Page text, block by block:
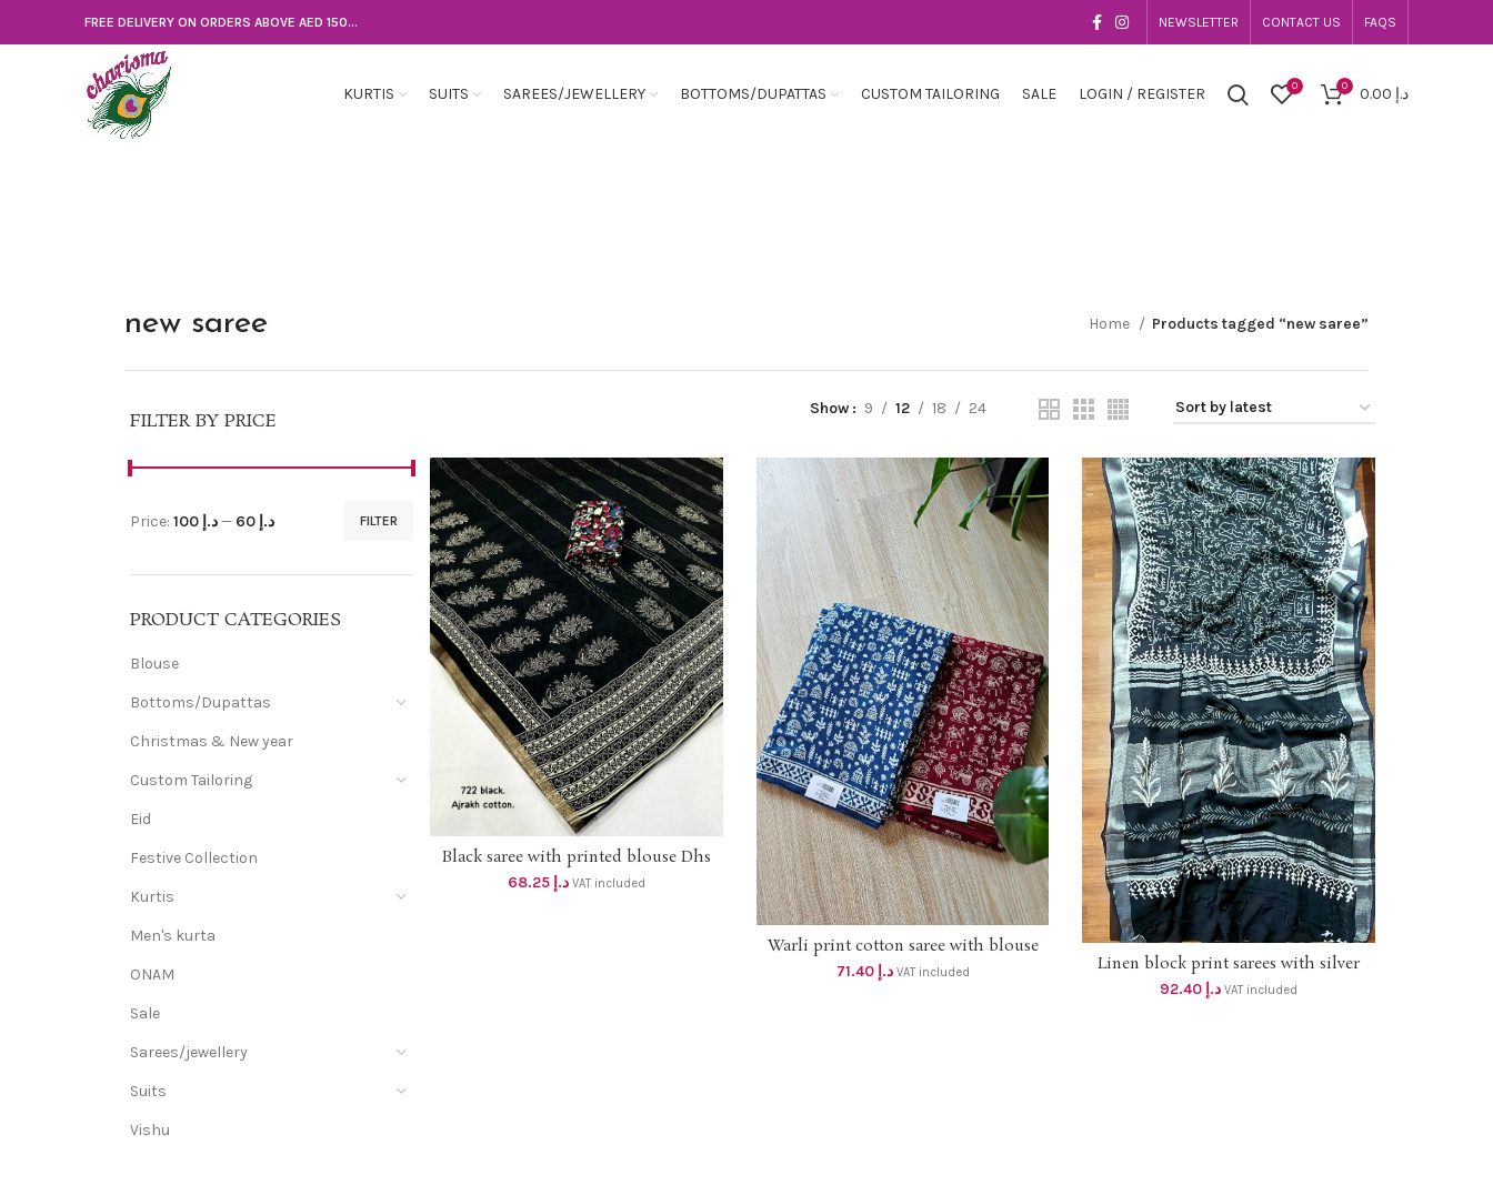
FREE DELIVERY ON ORDERS ABOVE AED 150... NEWSLETTER CONTACT US FAQS
KURTIS SUITS SAREES/JEWELLERY BOTTOMS/DUPATTAS CUSTOM TAILORING SALE LOGIN / REGISTER 0 0 د.إ
new saree Home Products tagged “new saree”
FILTER BY PRICE
FILTER
Price: د.إ 60 —د.إ 100
PRODUCT CATEGORIES
Blouse
Bottoms/Dupattas
Christmas & New year
Custom Tailoring
Eid
Festive Collection
Kurtis
Men's kurta
ONAM
Sale
Sarees/jewellery
Suits
Vishu
Show 9 12 18 24
ADD TO CART
Black saree with printed blouse Dhs
65+vat
د.إ 68.25 VAT included
ADD TO CART
Warli print cotton saree with blouse
dhs 68+vat
د.إ 71.40 VAT included ADD TO CART
Linen block print sarees with silver
border dhs 88+vat SILVER BORDER
د.إ VAT included